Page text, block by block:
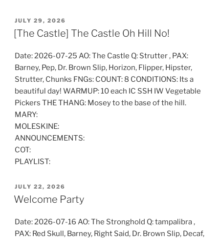
POSTED
ON
JULY 29, 2026
[The Castle] The Castle Oh Hill No!
Date: 2026-07-25 AO: The Castle Q: Strutter , PAX:
Barney, Pep, Dr. Brown Slip, Horizon, Flipper, Hipster,
Strutter, Chunks FNGs: COUNT: 8 CONDITIONS: Its a
beautiful day! WARMUP: 10 each IC SSH IW Vegetable
Pickers THE THANG: Mosey to the base of the hill.
MARY:
MOLESKINE:
ANNOUNCEMENTS:
COT:
PLAYLIST:
POSTED
ON
JULY 22, 2026
Welcome Party
Date: 2026-07-16 AO: The Stronghold Q: tampalibra ,
PAX: Red Skull, Barney, Right Said, Dr. Brown Slip, Decaf,